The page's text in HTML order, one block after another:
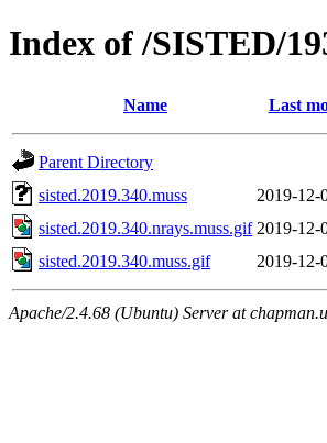
Index of /SISTED/
Name Last
Parent Directory
sisted.2019.340.muss
2019-12-
sisted.2019.340.nrays.muss.gif 2019-12-
sisted.2019.340.muss.gif
2019-12-
Apache/2.4.68 (Ubuntu) Server at